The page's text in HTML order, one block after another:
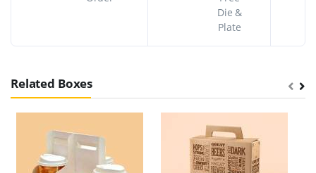
Die &
Plate
Related Boxes